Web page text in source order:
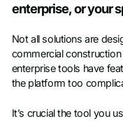
enterprise, or your
Not all solutions are
commercial
enterprise tools have
the platform too
It’s crucial the tool you